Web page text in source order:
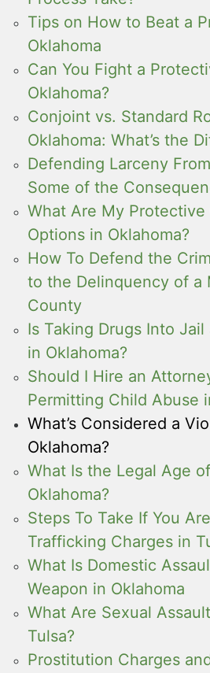
Tips on How to Beat a
Oklahoma
Can You Fight a
Oklahoma?
Conjoint vs. Standard
Oklahoma: What’s the
Defending Larceny
Some of the
What Are My Protective
Options in Oklahoma?
How To Defend the
to the Delinquency of a
County
Is Taking Drugs Into
in Oklahoma?
Should I Hire an
Permitting Child Abuse
What’s Considered a
Oklahoma?
What Is the Legal Age
Oklahoma?
Steps To Take If You
Trafficking Charges in
What Is Domestic
Weapon in Oklahoma
What Are Sexual
Tulsa?
Prostitution Charges